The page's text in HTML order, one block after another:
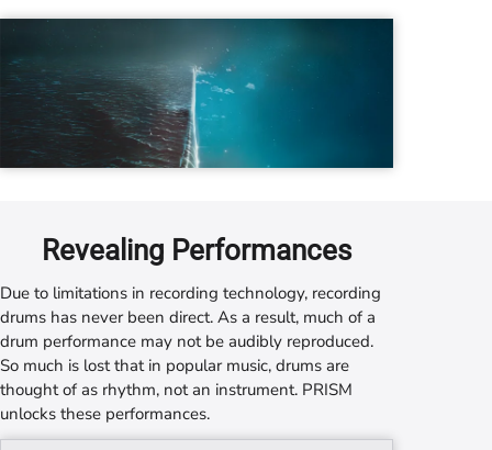
Revealing Performances
Due to limitations in recording technology, recording
drums has never been direct. As a result, much of a
drum performance may not be audibly reproduced.
So much is lost that in popular music, drums are
thought of as rhythm, not an instrument. PRISM
unlocks these performances.